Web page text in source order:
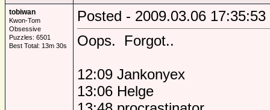
tobiwan
Kwon-Tom
Obsessive
Puzzles: 6501
Best Total: 13m 30s
Posted - 2009.03.06 17:35:53
Oops. Forgot..
12:09 Jankonyex
13:06 Helge